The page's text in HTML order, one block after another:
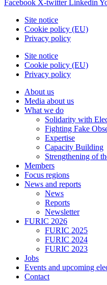
Facebook X-twitter Linkedin
Site notice
Cookie policy (EU)
Privacy policy
Site notice
Cookie policy (EU)
Privacy policy
About us
Media about us
What we do
Solidarity with
Fighting Fake
Expertise
Capacity Building
Strengthening of
Members
Focus regions
News and reports
News
Reports
Newsletter
FURIC 2026
FURIC 2025
FURIC 2024
FURIC 2023
Jobs
Events and upcoming
Contact